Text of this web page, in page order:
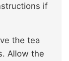
if
the tea
Allow the